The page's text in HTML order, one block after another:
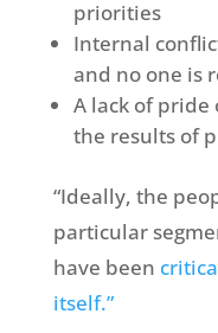
priorities
Internal
and no one is
A lack of pride
the results of
“Ideally, the
particular
have been
itself.”